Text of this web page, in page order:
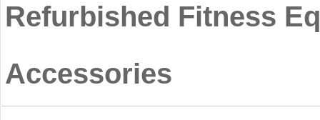
Refurbished Fitness
Accessories